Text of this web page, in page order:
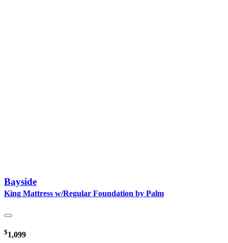
Bayside
King Mattress w/Regular Foundation by Palm
$1,099